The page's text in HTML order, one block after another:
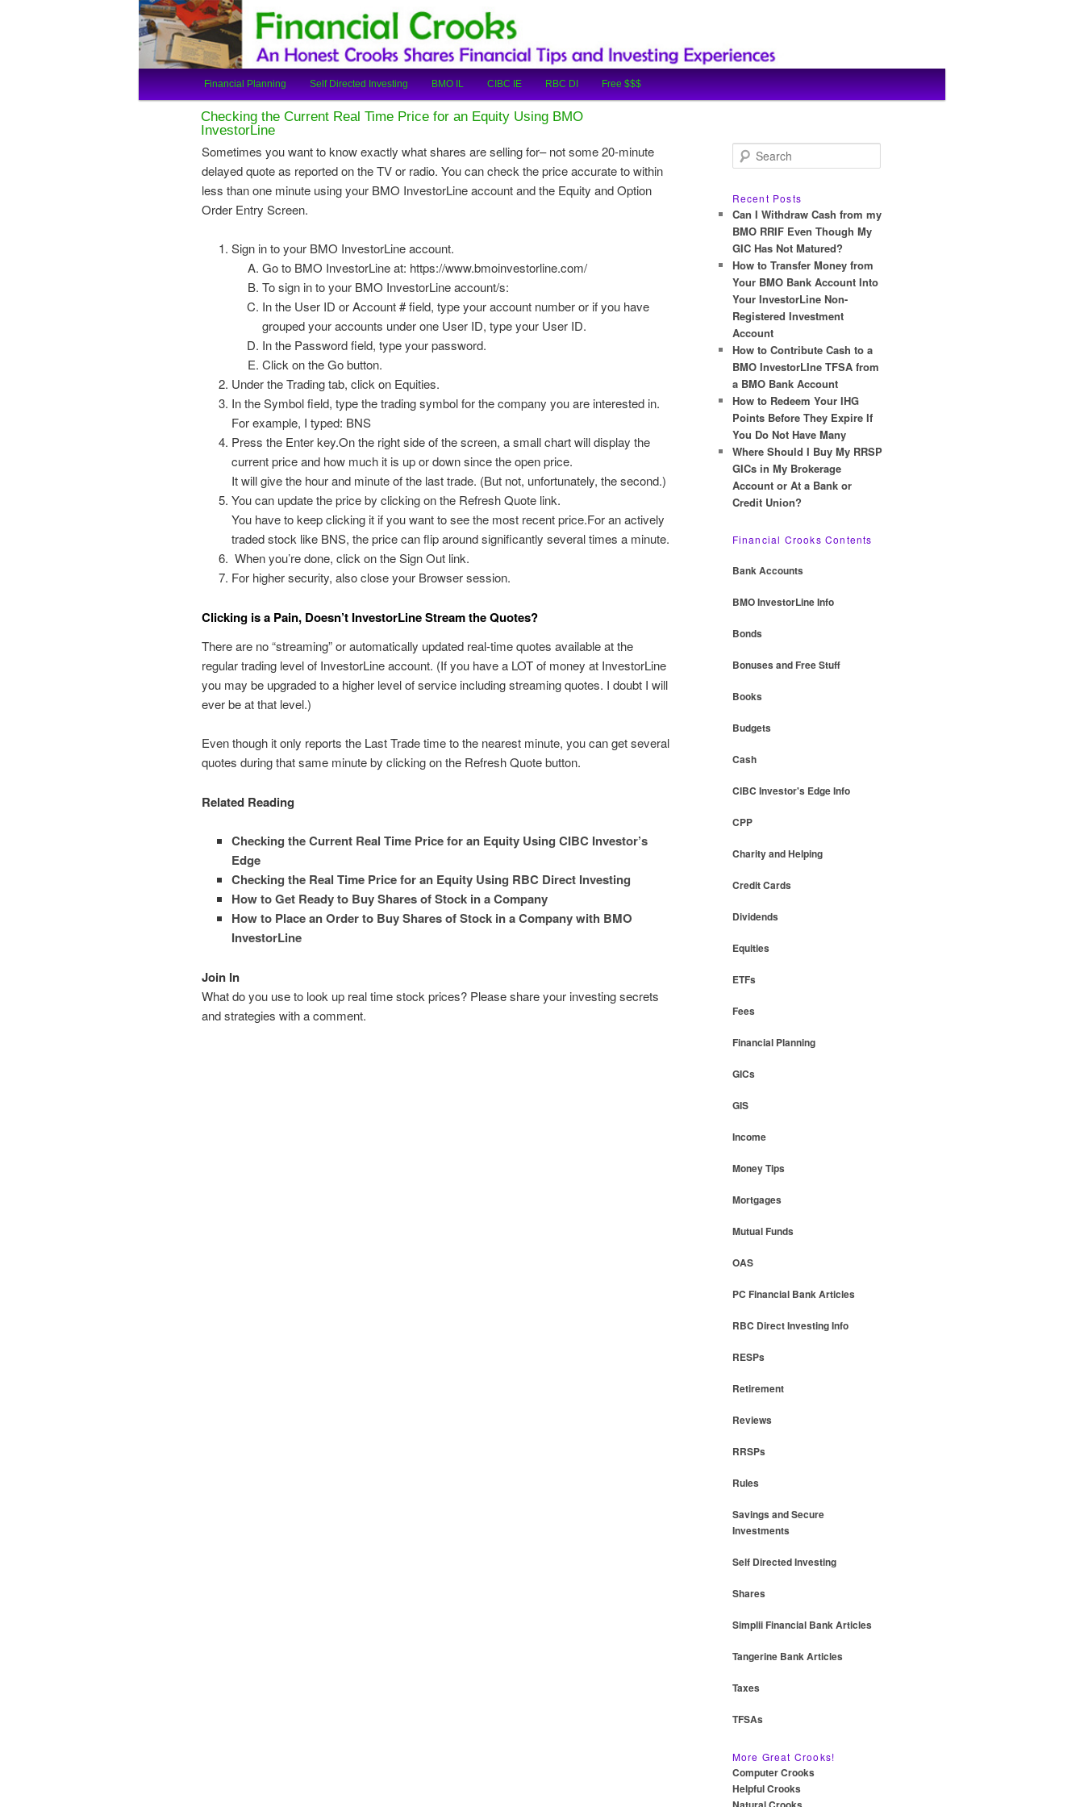
Financial Crooks
An Honest Crooks Shares Financial Tips and Investing Experiences
Main
menu
Skip
to
primary
content
Skip
to
secondary
content
Financial Planning Self Directed Investing BMO IL CIBC IE RBC DI Free $$$
Checking the Current Real Time Price for an Equity Using BMO
InvestorLine
Sometimes you want to know exactly what shares are selling for– not some 20-minute
delayed quote as reported on the TV or radio. You can check the price accurate to within
less than one minute using your BMO InvestorLine account and the Equity and Option
Order Entry Screen.
Sign in to your BMO InvestorLine account.
Go to BMO InvestorLine at: https://www.bmoinvestorline.com/
To sign in to your BMO InvestorLine account/s:
In the User ID or Account # field, type your account number or if you have
grouped your accounts under one User ID, type your User ID.
In the Password field, type your password.
Click on the Go button.
Under the Trading tab, click on Equities.
In the Symbol field, type the trading symbol for the company you are interested in.
For example, I typed: BNS
Press the Enter key.On the right side of the screen, a small chart will display the
current price and how much it is up or down since the open price.
It will give the hour and minute of the last trade. (But not, unfortunately, the second.)
You can update the price by clicking on the Refresh Quote link.
You have to keep clicking it if you want to see the most recent price.For an actively
traded stock like BNS, the price can flip around significantly several times a minute.
When you’re done, click on the Sign Out link.
For higher security, also close your Browser session.
Clicking is a Pain, Doesn’t InvestorLine Stream the Quotes?
There are no “streaming” or automatically updated real-time quotes available at the
regular trading level of InvestorLine account. (If you have a LOT of money at InvestorLine
you may be upgraded to a higher level of service including streaming quotes. I doubt I will
ever be at that level.)
Even though it only reports the Last Trade time to the nearest minute, you can get several
quotes during that same minute by clicking on the Refresh Quote button.
Related Reading
Checking the Current Real Time Price for an Equity Using CIBC Investor’s
Edge
Checking the Real Time Price for an Equity Using RBC Direct Investing
How to Get Ready to Buy Shares of Stock in a Company
How to Place an Order to Buy Shares of Stock in a Company with BMO
InvestorLine
Join In
What do you use to look up real time stock prices? Please share your investing secrets
and strategies with a comment.
e
r
c
h
Recent Posts
Can I Withdraw Cash from my
BMO RRIF Even Though My
GIC Has Not Matured?
How to Transfer Money from
Your BMO Bank Account Into
Your InvestorLine Non-
Registered Investment
Account
How to Contribute Cash to a
BMO InvestorLIne TFSA from
a BMO Bank Account
How to Redeem Your IHG
Points Before They Expire If
You Do Not Have Many
Where Should I Buy My RRSP
GICs in My Brokerage
Account or At a Bank or
Credit Union?
Financial Crooks Contents
Bank Accounts
BMO InvestorLine Info
Bonds
Bonuses and Free Stuff
Books
Budgets
Cash
CIBC Investor's Edge Info
CPP
Charity and Helping
Credit Cards
Dividends
Equities
ETFs
Fees
Financial Planning
GICs
GIS
Income
Money Tips
Mortgages
Mutual Funds
OAS
PC Financial Bank Articles
RBC Direct Investing Info
RESPs
Retirement
Reviews
RRSPs
Rules
Savings and Secure
Investments
Self Directed Investing
Shares
Simplii Financial Bank Articles
Tangerine Bank Articles
Taxes
TFSAs
More Great Crooks!
Computer Crooks
Helpful Crooks